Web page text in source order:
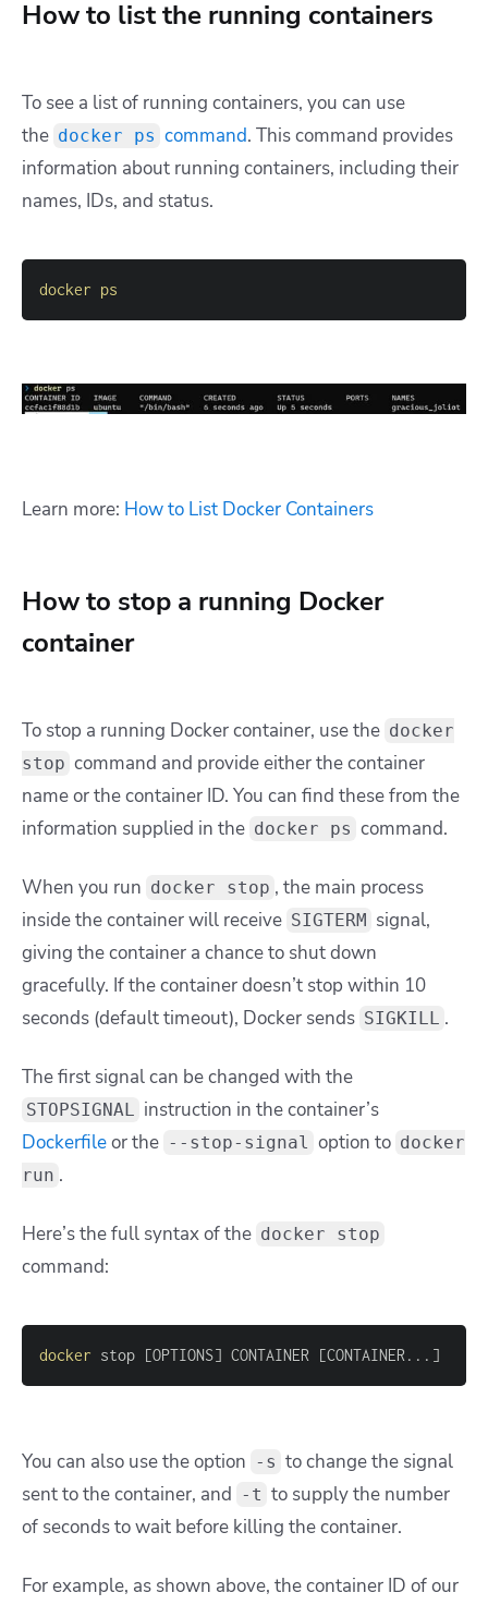
How to list the running containers
To see a list of running containers, you can use
the docker ps command. This command provides
information about running containers, including their
names, IDs, and status.
docker ps
Learn more: How to List Docker Containers
How to stop a running Docker
container
To stop a running Docker container, use the docker
stop command and provide either the container
name or the container ID. You can find these from the
information supplied in the docker ps command.
When you run docker stop , the main process
inside the container will receive SIGTERM signal,
giving the container a chance to shut down
gracefully. If the container doesn’t stop within 10
seconds (default timeout), Docker sends SIGKILL .
The first signal can be changed with the
STOPSIGNAL instruction in the container’s
Dockerfileor the --stop-signal option to docker
run .
Here’s the full syntax of the docker stop
command:
docker stop [OPTIONS] CONTAINER [CONTAINER .. . ]
You can also use the option -s to change the signal
sent to the container, and -t to supply the number
of seconds to wait before killing the container.
For example, as shown above, the container ID of our